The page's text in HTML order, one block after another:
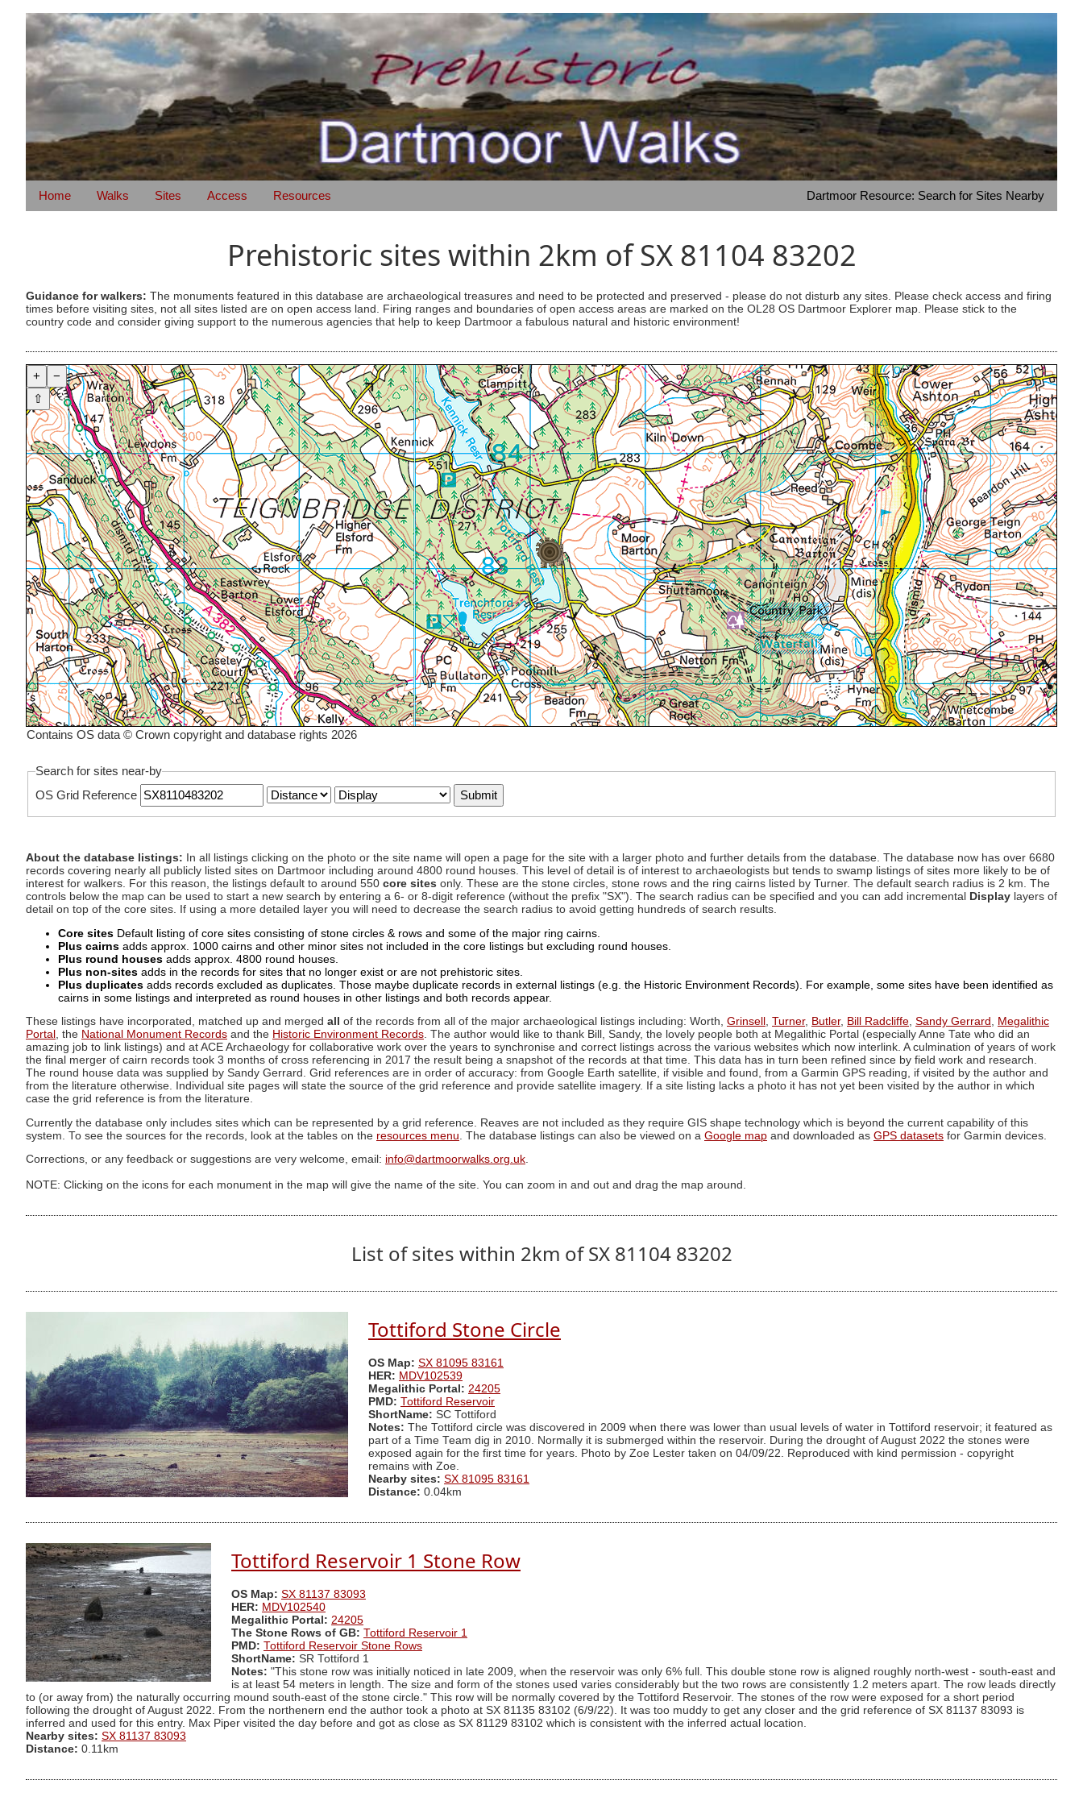
Home Walks Sites Access Resources Dartmoor Resource: Search for Sites Nearby
Prehistoric sites within 2km of SX 81104 83202
Guidance for walkers: The monuments featured in this database are archaeological treasures and need to be protected and preserved - please do not disturb any sites. Please check access and firing
times before visiting sites, not all sites listed are on open access land. Firing ranges and boundaries of open access areas are marked on the OL28 OS Dartmoor Explorer map. Please stick to the
country code and consider giving support to the numerous agencies that help to keep Dartmoor a fabulous natural and historic environment!
+
−
⇧
Contains OS data © Crown copyright and database rights 2026
Search for sites near-by
OS Grid Reference
About the database listings: In all listings clicking on the photo or the site name will open a page for the site with a larger photo and further details from the database. The database now has over 6680
records covering nearly all publicly listed sites on Dartmoor including around 4800 round houses. This level of detail is of interest to archaeologists but tends to swamp listings of sites more likely to be of
interest for walkers. For this reason, the listings default to around 550 core sites only. These are the stone circles, stone rows and the ring cairns listed by Turner. The default search radius is 2 km. The
controls below the map can be used to start a new search by entering a 6- or 8-digit reference (without the prefix "SX"). The search radius can be specified and you can add incremental
Display layers of
detail on top of the core sites. If using a more detailed layer you will need to decrease the search radius to avoid getting hundreds of search results.
Core sites Default listing of core sites consisting of stone circles & rows and some of the major ring cairns.
Plus cairns adds approx. 1000 cairns and other minor sites not included in the core listings but excluding round houses.
Plus round houses adds approx. 4800 round houses.
Plus non-sites adds in the records for sites that no longer exist or are not prehistoric sites.
Plus duplicates adds records excluded as duplicates. Those maybe duplicate records in external listings (e.g. the Historic Environment Records). For example, some sites have been identified as
cairns in some listings and interpreted as round houses in other listings and both records appear.
These listings have incorporated, matched up and merged all of the records from all of the major archaeological listings including: Worth, Grinsell , Turner, Butler, Bill Radcliffe, Sandy Gerrard , Megalithic
Portal , the National Monument Records and the Historic Environment Records. The author would like to thank Bill, Sandy, the lovely people both at Megalithic Portal (especially Anne Tate who did an
amazing job to link listings) and at ACE Archaeology for collaborative work over the years to synchronise and correct listings across the various websites which now interlink. A culmination of years of work
the final merger of cairn records took 3 months of cross referencing in 2017 the result being a snapshot of the records at that time. This data has in turn been refined since by field work and research.
The round house data was supplied by Sandy Gerrard. Grid references are in order of accuracy: from Google Earth satellite, if visible and found, from a Garmin GPS reading, if visited by the author and
from the literature otherwise. Individual site pages will state the source of the grid reference and provide satellite imagery. If a site listing lacks a photo it has not yet been visited by the author in which
case the grid reference is from the literature.
Currently the database only includes sites which can be represented by a grid reference. Reaves are not included as they require GIS shape technology which is beyond the current capability of this
system. To see the sources for the records, look at the tables on the resources menu . The database listings can also be viewed on a Google map and downloaded as GPS datasets for Garmin devices.
Corrections, or any feedback or suggestions are very welcome, email: info@dartmoorwalks.org.uk.
NOTE: Clicking on the icons for each monument in the map will give the name of the site. You can zoom in and out and drag the map around.
List of sites within 2km of SX 81104 83202
Tottiford Stone Circle
OS Map: SX 81095 83161
HER: MDV102539
Megalithic Portal: 24205
PMD: Tottiford Reservoir
ShortName: SC Tottiford
Notes: The Tottiford circle was discovered in 2009 when there was lower than usual levels of water in Tottiford reservoir; it featured as
part of a Time Team dig in 2010. Normally it is submerged within the reservoir. During the drought of August 2022 the stones were
exposed again for the first time for years. Photo by Zoe Lester taken on 04/09/22. Reproduced with kind permission - copyright
remains with Zoe.
Nearby sites: SX 81095 83161
Distance: 0.04km
Tottiford Reservoir 1 Stone Row
OS Map: SX 81137 83093
HER: MDV102540
Megalithic Portal: 24205
The Stone Rows of GB: Tottiford Reservoir 1
PMD: Tottiford Reservoir Stone Rows
ShortName: SR Tottiford 1
Notes: "This stone row was initially noticed in late 2009, when the reservoir was only 6% full. This double stone row is aligned roughly north-west - south-east and
is at least 54 meters in length. The size and form of the stones used varies considerably but the two rows are consistently 1.2 meters apart. The row leads directly
to (or away from) the naturally occurring mound south-east of the stone circle." This row will be normally covered by the Tottiford Reservoir. The stones of the row were exposed for a short period
following the drought of August 2022. From the northenern end the author took a photo at SX 81135 83102 (6/9/22). It was too muddy to get any closer and the grid reference of SX 81137 83093 is
inferred and used for this entry. Max Piper visited the day before and got as close as SX 81129 83102 which is consistent with the inferred actual location.
Nearby sites: SX 81137 83093
Distance: 0.11km